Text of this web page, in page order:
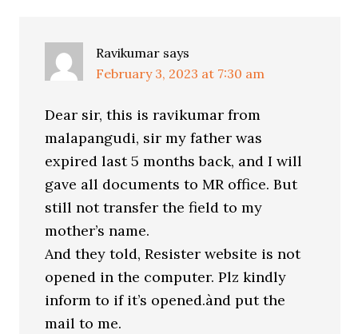
Ravikumar says
February 3, 2023 at 7:30 am
Dear sir, this is ravikumar from
malapangudi, sir my father was
expired last 5 months back, and I will
gave all documents to MR office. But
still not transfer the field to my
mother’s name.
And they told, Resister website is not
opened in the computer. Plz kindly
inform to if it’s opened.ànd put the
mail to me.